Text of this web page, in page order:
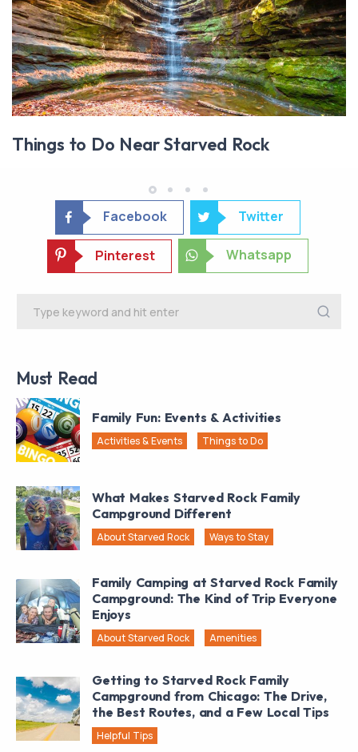
Things to Do Near Starved Rock
Facebook Twitter
Pinterest Whatsapp
Must Read
Family Fun: Events & Activities
Activities & Events Things to Do
What Makes Starved Rock Family
Campground Different
About Starved Rock Ways to Stay
Family Camping at Starved Rock Family
Campground: The Kind of Trip Everyone
Enjoys
About Starved Rock Amenities
Getting to Starved Rock Family
Campground from Chicago: The Drive,
the Best Routes, and a Few Local Tips
Helpful Tips